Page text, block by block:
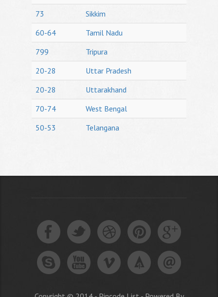
73
Sikkim
60-64
Tamil Nadu
799
Tripura
20-28
Uttar Pradesh
20-28
Uttarakhand
70-74
West Bengal
50-53
Telangana